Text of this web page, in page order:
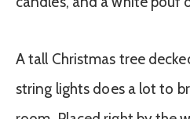
A tall Christmas tree
string lights does a lot to